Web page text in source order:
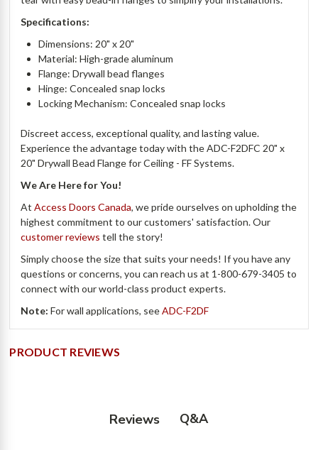
Specifications:
Dimensions: 20" x 20"
Material: High-grade aluminum
Flange: Drywall bead flanges
Hinge: Concealed snap locks
Locking Mechanism: Concealed snap locks
Discreet access, exceptional quality, and lasting value.
Experience the advantage today with the ADC-F2DFC 20" x
20" Drywall Bead Flange for Ceiling - FF Systems.
We Are Here for You!
AtAccess Doors Canada, we pride ourselves on upholding the
highest commitment to our customers' satisfaction. Our
customer reviews tell the story!
Simply choose the size that suits your needs! If you have any
questions or concerns, you can reach us at 1-800-679-3405 to
connect with our world-class product experts.
Note: For wall applications, seeADC-F2DF
PRODUCT REVIEWS
Reviews Q&A